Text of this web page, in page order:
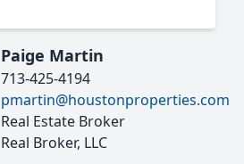
Paige Martin
713-425-4194
pmartin@houstonproperties.com
Real Estate Broker
Real Broker, LLC